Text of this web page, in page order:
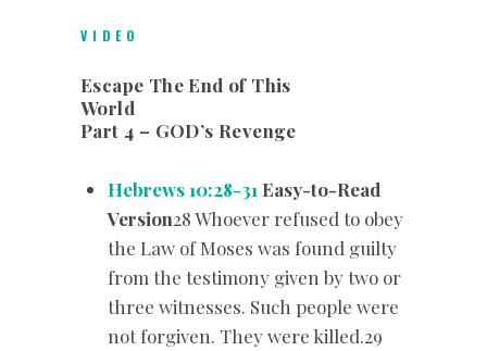
VIDEO
Escape The End of This
World
Part 4 – GOD’s Revenge
Hebrews 10:28-31 Easy-to-Read
Version28 Whoever refused to obey
the Law of Moses was found guilty
from the testimony given by two or
three witnesses. Such people were
not forgiven. They were killed.29